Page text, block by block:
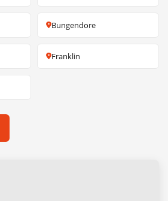
Bungendore
Franklin